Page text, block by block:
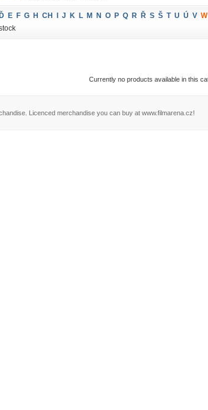
Ď E F G H CH J K L M N O P Q R Ř S Š T U Ú V W
Currently no products available in this
Licenced merchandise you can buy at www.filmarena.cz!